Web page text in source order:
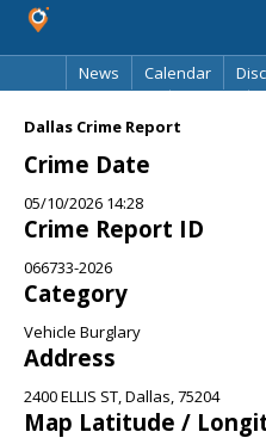
News
Calendar
Dallas Crime Report
Crime Date
05/10/2026 14:28
Crime Report ID
066733-2026
Category
Vehicle Burglary
Address
2400 ELLIS ST, Dallas, 75204
Map Latitude /